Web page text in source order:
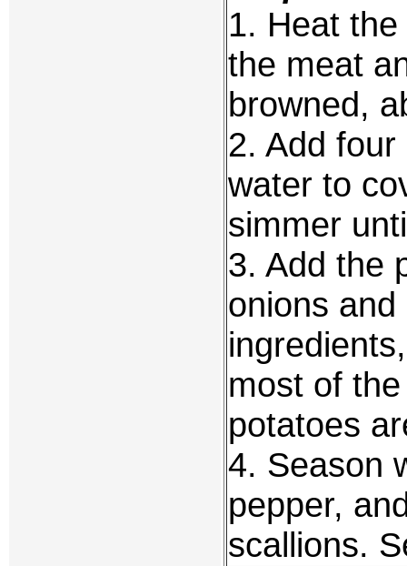
1. Heat
the meat
browned,
2. Add
water to
simmer
3. Add the
onions
most of
potatoes
4. Season
pepper,
scallions.